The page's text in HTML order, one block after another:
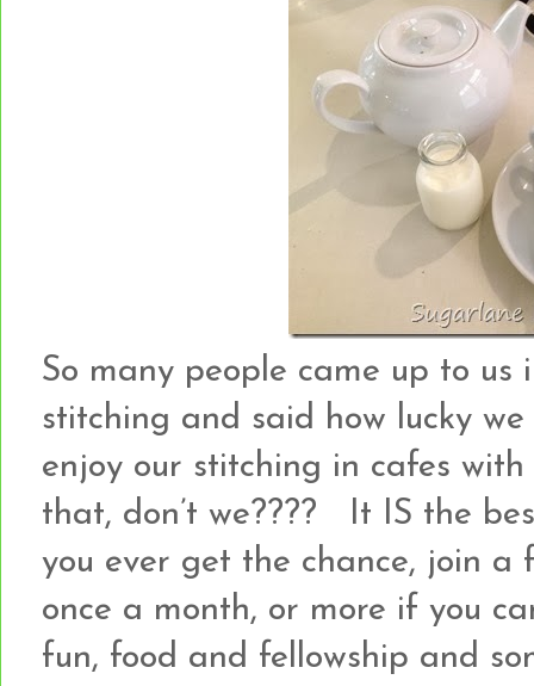
So many people came up to
stitching and said how lucky
enjoy our stitching in cafes
that, don’t we???? It IS the
you ever get the chance, join a
once a month, or more if you
fun, food and fellowship and